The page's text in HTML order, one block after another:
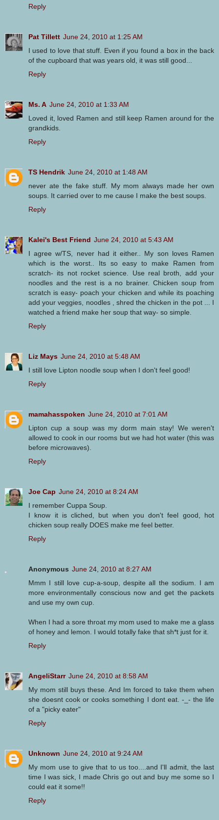
Reply
Pat Tillett June 24, 2010 at 1:25 AM
I used to love that stuff. Even if you found a box in the back
of the cupboard that was years old, it was still good...
Reply
Ms. A June 24, 2010 at 1:33 AM
Loved it, loved Ramen and still keep Ramen around for the
grandkids.
Reply
TS Hendrik June 24, 2010 at 1:48 AM
never ate the fake stuff. My mom always made her own
soups. It carried over to me cause I make the best soups.
Reply
Kalei's Best Friend June 24, 2010 at 5:43 AM
I agree w/TS, never had it either.. My son loves Ramen
which is the worst.. Its so easy to make Ramen from
scratch- its not rocket science. Use real broth, add your
noodles and the rest is a no brainer. Chicken soup from
scratch is easy- poach your chicken and while its poaching
add your veggies, noodles , shred the chicken in the pot ... I
watched a friend make her soup that way- so simple.
Reply
Liz Mays June 24, 2010 at 5:48 AM
I still love Lipton noodle soup when I don't feel good!
Reply
mamahasspoken June 24, 2010 at 7:01 AM
Lipton cup a soup was my dorm main stay! We weren't
allowed to cook in our rooms but we had hot water (this was
before microwaves).
Reply
Joe Cap June 24, 2010 at 8:24 AM
I remember Cuppa Soup.
I know it is cliched, but when you don't feel good, hot
chicken soup really DOES make me feel better.
Reply
Anonymous June 24, 2010 at 8:27 AM
Mmm I still love cup-a-soup, despite all the sodium. I am
more environmentally conscious now and get the packets
and use my own cup.
When I had a sore throat my mom used to make me a glass
of honey and lemon. I would totally fake that sh*t just for it.
Reply
AngeliStarr June 24, 2010 at 8:58 AM
My mom still buys these. And Im forced to take them when
she doesnt cook or cooks something I dont eat. -_- the life
of a "picky eater"
Reply
Unknown June 24, 2010 at 9:24 AM
My mom use to give that to us too....and I'll admit, the last
time I was sick, I made Chris go out and buy me some so I
could eat it some!!
Reply